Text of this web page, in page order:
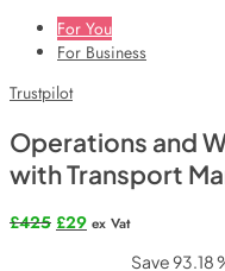
For You
For Business
Trustpilot
Operations and
with Transport
£425 Original
£29Current
ex Vat
Save 93.18